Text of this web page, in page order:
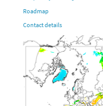
Roadmap
Contact details